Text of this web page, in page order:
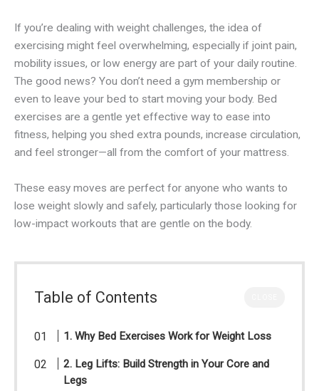
If you’re dealing with weight challenges, the idea of
exercising might feel overwhelming, especially if joint pain,
mobility issues, or low energy are part of your daily routine.
The good news? You don’t need a gym membership or
even to leave your bed to start moving your body. Bed
exercises are a gentle yet effective way to ease into
fitness, helping you shed extra pounds, increase circulation,
and feel stronger—all from the comfort of your mattress.
These easy moves are perfect for anyone who wants to
lose weight slowly and safely, particularly those looking for
low-impact workouts that are gentle on the body.
Table of Contents
1. Why Bed Exercises Work for Weight Loss
2. Leg Lifts: Build Strength in Your Core and
Legs